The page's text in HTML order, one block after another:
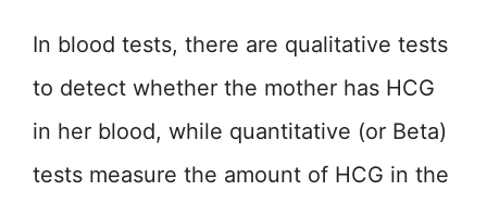
In blood tests, there are qualitative tests
to detect whether the mother has HCG
in her blood, while quantitative (or Beta)
tests measure the amount of HCG in the